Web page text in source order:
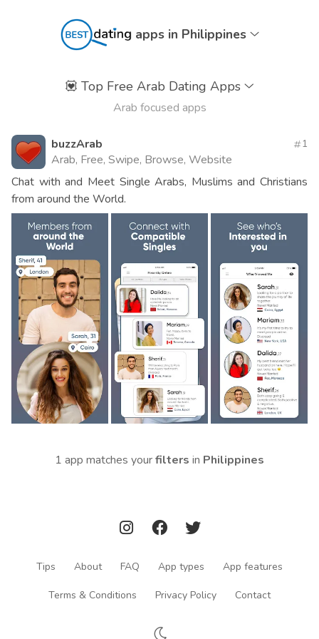
apps in Philippines
💟 Top Free Arab Dating Apps
Arab focused apps
buzzArab
Arab, Free, Swipe, Browse, Website
1
Chat with and Meet Single Arabs, Muslims and Christians
from around the World.
1 app matches yourfilters in Philippines
Tips About FAQ App types App features
Terms & Conditions Privacy Policy Contact